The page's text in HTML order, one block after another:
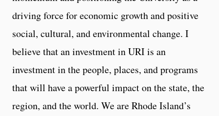
driving force for economic growth and positive
social, cultural, and environmental change. I
believe that an investment in URI is an
investment in the people, places, and programs
that will have a powerful impact on the state, the
region, and the world. We are Rhode Island’s